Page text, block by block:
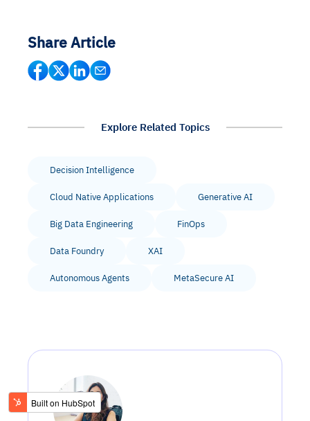
Share Article
Explore Related Topics
Decision Intelligence
Cloud Native Applications Generative AI
Big Data Engineering FinOps
Data Foundry XAI
Autonomous Agents MetaSecure AI